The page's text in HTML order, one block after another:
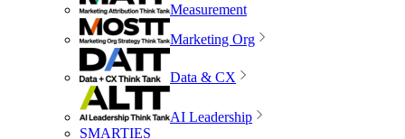
Measurement
Marketing Org
Data & CX
AI Leadership
SMARTIES